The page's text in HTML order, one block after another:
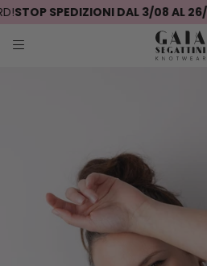
SPEDIZIONI DAL 3/08 AL 26/08